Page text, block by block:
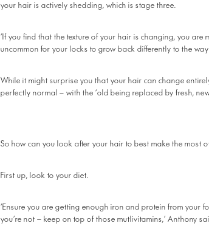
your hair is actively shedding, which is stage three.
‘If you find that the texture of your hair is changing, you are
uncommon for your locks to grow back differently to the way
While it might surprise you that your hair can change
perfectly normal – with the ‘old being replaced by fresh,
So how can you look after your hair to best make the most
First up, look to your diet.
‘Ensure you are getting enough iron and protein from your
you’re not – keep on top of those mutlivitamins,’ Anthony